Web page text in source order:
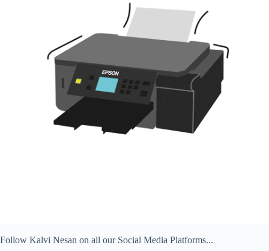
Follow Kalvi Nesan on all our Social Media Platforms...